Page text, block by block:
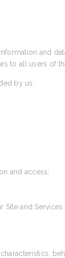
and
to all users of
by us.
and access;
and